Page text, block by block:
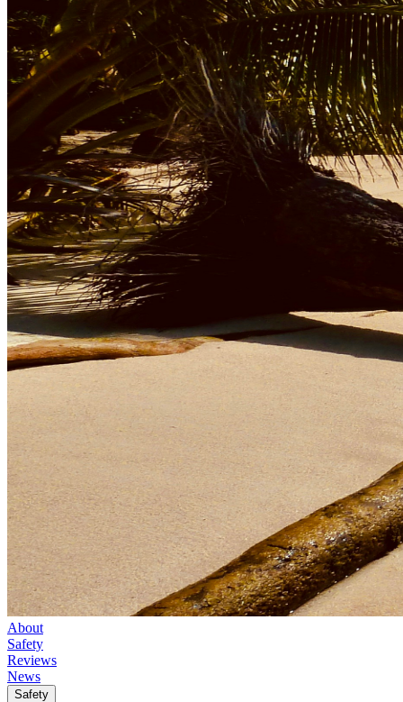
About
Safety
Reviews
News
Safety